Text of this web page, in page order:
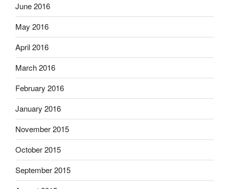
June 2016
May 2016
April 2016
March 2016
February 2016
January 2016
November 2015
October 2015
September 2015